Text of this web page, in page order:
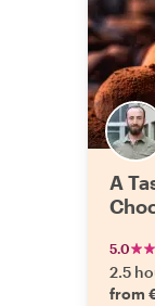
A
5.0
2.5
from